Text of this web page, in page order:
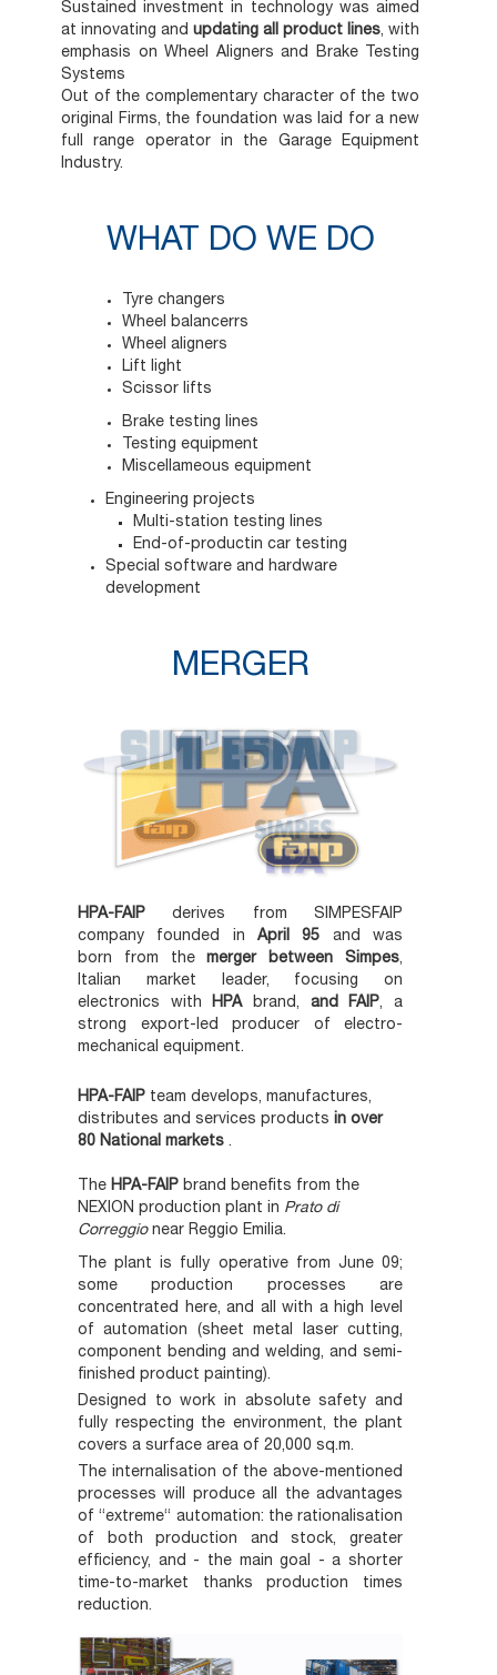
Sustained investment in technology was aimed
at innovating and updating all product lines, with
emphasis on Wheel Aligners and Brake Testing
Systems
Out of the complementary character of the two
original Firms, the foundation was laid for a new
full range operator in the Garage Equipment
Industry.
WHAT DO WE DO
Tyre changers
Wheel balancerrs
Wheel aligners
Lift light
Scissor lifts
Brake testing lines
Testing equipment
Miscellameous equipment
Engineering projects
Multi-station testing lines
End-of-productin car testing
Special software and hardware
development
MERGER
HPA-FAIP derives from SIMPESFAIP
company founded in April 95 and was
born from themerger between Simpes,
Italian market leader, focusing on
electronics withHPAbrand, and FAIP, a
strong export-led producer of electro-
mechanical equipment.
HPA-FAIP team develops, manufactures,
distributes and services products in over
80 National markets .
The HPA-FAIP brand benefits from the
NEXION production plant in Pratodi
Correggionear Reggio Emilia.
The plant is fully operative from June 09;
some production processes are
concentrated here, and all with a high level
of automation (sheet metal laser cutting,
component bending and welding, and semi-
finished product painting).
Designed to work in absolute safety and
fully respecting the environment, the plant
covers a surface area of 20,000 sq.m.
The internalisation of the above-mentioned
processes will produce all the advantages
of “extreme“ automation: the rationalisation
of both production and stock, greater
efficiency, and - the main goal - a shorter
time-to-market thanks production times
reduction.